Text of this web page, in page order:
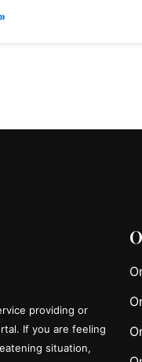
providing or
If you are feeling
situation,